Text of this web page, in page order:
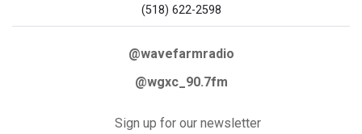
(518) 622-2598
@wavefarmradio
@wgxc_90.7fm
Sign up for our newsletter